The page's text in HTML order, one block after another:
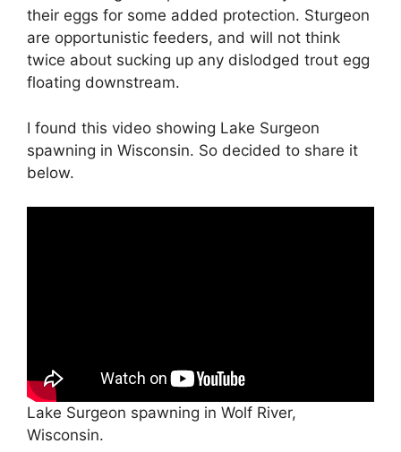
their eggs for some added protection. Sturgeon
are opportunistic feeders, and will not think
twice about sucking up any dislodged trout egg
floating downstream.
I found this video showing Lake Surgeon
spawning in Wisconsin. So decided to share it
below.
Lake Surgeon spawning in Wolf River,
Wisconsin.